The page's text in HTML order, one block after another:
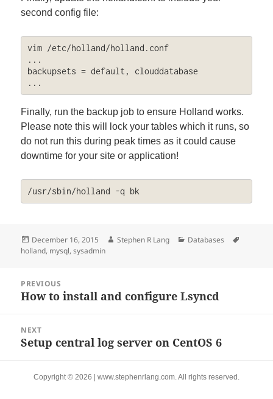
second config file:
vim /etc/holland/holland.conf
...
backupsets = default, clouddatabase
...
Finally, run the backup job to ensure Holland works.
Please note this will lock your tables which it runs, so
do not run this during peak times as it could cause
downtime for your site or application!
/usr/sbin/holland -q bk
Posted
on
December 16, 2015 Author
Stephen R Lang Categories
Databases
holland, mysql,sysadmin
navigation
PREVIOUS
Previous
How to install and configure Lsyncd
NEXT
Next
Setup central log server on CentOS 6
Copyright © 2026 | www.stephenrlang.com. All rights reserved.